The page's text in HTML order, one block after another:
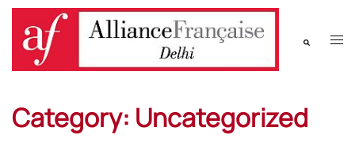
Category: Uncategorized